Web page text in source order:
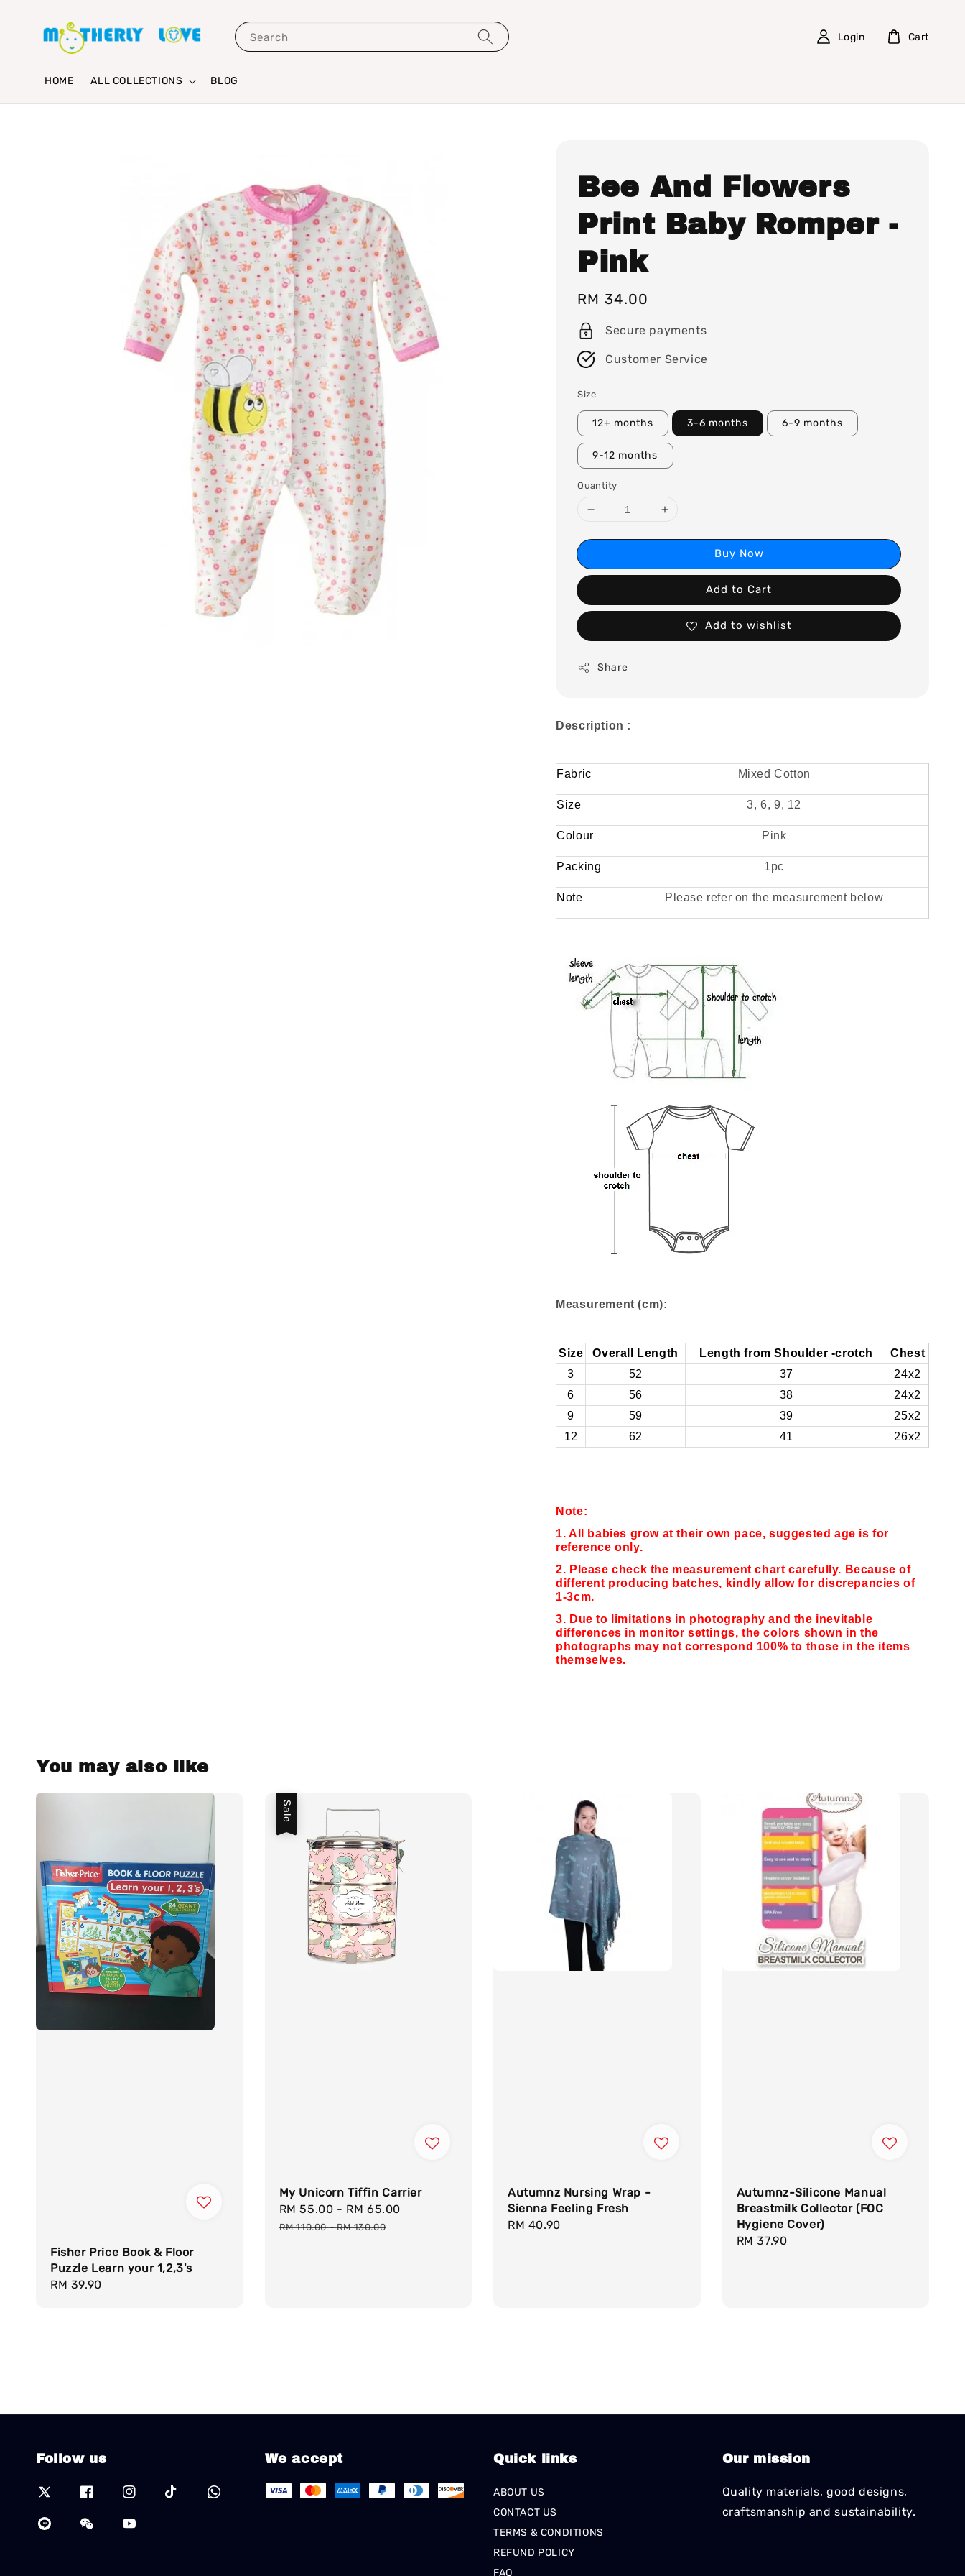
Search
HOME ALL COLLECTIONS BLOG
Login Cart
Bee And Flowers
Print Baby Romper -
Pink
Regular
price
RM 34.00
Secure payments
Customer Service
Size
12+ months 3-6 months 6-9 months
9-12 months
Quantity
Buy Now
Add to Cart
Add to wishlist
Share
Description :
Fabric Mixed Cotton
Size 3, 6, 9, 12
Colour Pink
Packing 1pc
Note Please refer on the measurement below
Measurement (cm):
Size Overall Length Length from Shoulder -crotch
Chest
3
52 37
24x2
6
56 38
24x2
9
59 39
25x2
12
62 41 26x2
Note:
1. All babies grow at their own pace, suggested age is for
reference only.
2. Please check the measurement chart carefully. Because of
different producing batches, kindly allow for discrepancies of
1-3cm.
3. Due to limitations in photography and the inevitable
differences in monitor settings, the colors shown in the
photographs may not correspond 100% to those in the items
themselves.
You may also like
Fisher Price Book & Floor
Puzzle Learn your 1,2,3's
Regular
RM 39.90
Sale
My Unicorn Tiffin Carrier
Sale
price
RM 55.00 - RM 65.00
RM 110.00-RM 130.00
Autumnz Nursing Wrap -
Sienna Feeling Fresh
Regular
RM 40.90
Autumnz-Silicone Manual
Breastmilk Collector (FOC
Hygiene Cover)
Regular
RM 37.90
Follow us We accept Quick links
ABOUT US
CONTACT US
TERMS & CONDITIONS
REFUND POLICY
FAQ
Our mission
Quality materials, good designs,
craftsmanship and sustainability.